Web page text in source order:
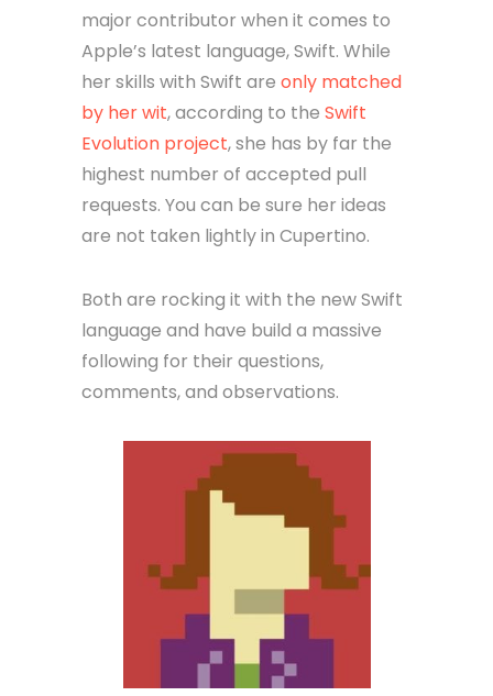
major contributor when it comes to
Apple’s latest language, Swift. While
her skills with Swift are only matched
by her wit, according to the Swift
Evolution project, she has by far the
highest number of accepted pull
requests. You can be sure her ideas
are not taken lightly in Cupertino.
Both are rocking it with the new Swift
language and have build a massive
following for their questions,
comments, and observations.